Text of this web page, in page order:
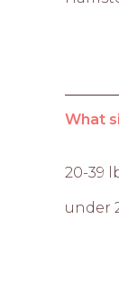
What
20-39
under